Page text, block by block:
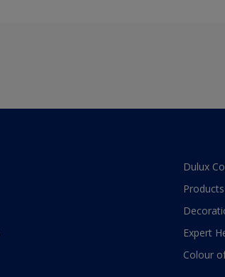
Dulux
Products
Expert
Colour